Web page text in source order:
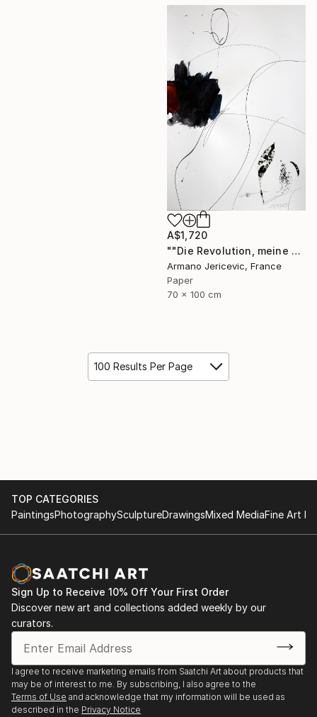
A$1,720
""Die Revolution, meine Liebe"" Collage
Armano Jericevic, France
Paper
70 x 100 cm
100 Results Per Page
TOP CATEGORIES
PaintingsPhotographySculptureDrawingsMixed MediaFine Art
Sign Up to Receive 10% Off Your First Order
Discover new art and collections added weekly by our
curators.
I agree to receive marketing emails from Saatchi Art about products that
may be of interest to me. By subscribing, I also agree to the
Terms of Use and acknowledge that my information will be used as
described in the Privacy Notice